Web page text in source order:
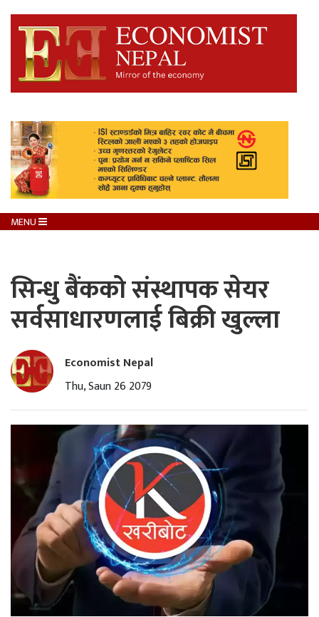
MENU
सिन्धु बैंकको संस्थापक सेयर
सर्वसाधारणलाई बिक्री खुल्ला
Economist Nepal
Thu, Saun 26 2079